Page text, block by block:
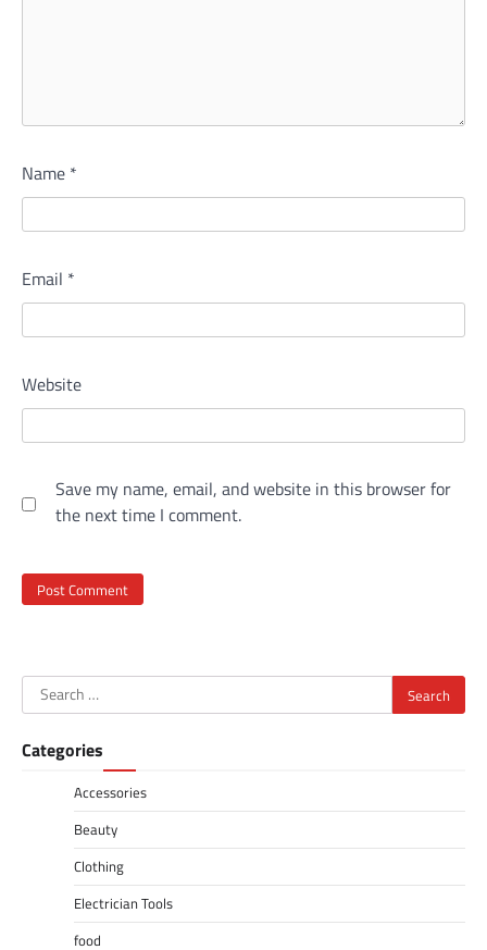
Name *
Email *
Website
Save my name, email, and website in this browser for
the next time I comment.
Search
for:
Categories
Accessories
Beauty
Clothing
Electrician Tools
food